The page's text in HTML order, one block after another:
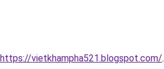
https://vietkhampha521.blogspot.com/.